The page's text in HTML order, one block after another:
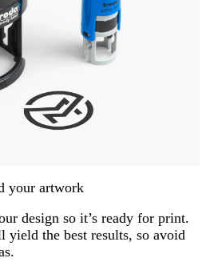
your artwork
design so it’s ready for print.
yield the best results, so avoid